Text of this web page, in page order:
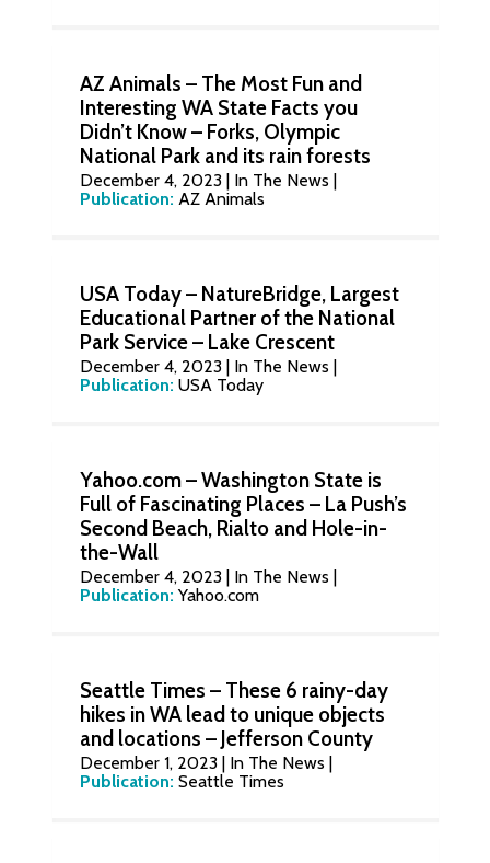
AZ Animals – The Most Fun and
Interesting WA State Facts you
Didn’t Know – Forks, Olympic
National Park and its rain forests
December 4, 2023 | In The News |
Publication: AZ Animals
USA Today – NatureBridge, Largest
Educational Partner of the National
Park Service – Lake Crescent
December 4, 2023 | In The News |
Publication: USA Today
Yahoo.com – Washington State is
Full of Fascinating Places – La Push’s
Second Beach, Rialto and Hole-in-
the-Wall
December 4, 2023 | In The News |
Publication: Yahoo.com
Seattle Times – These 6 rainy-day
hikes in WA lead to unique objects
and locations – Jefferson County
December 1, 2023 | In The News |
Publication: Seattle Times